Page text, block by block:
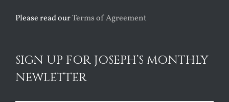
Please read ourTerms of Agreement
SIGN UP FOR JOSEPH’S MONTHLY
NEWLETTER